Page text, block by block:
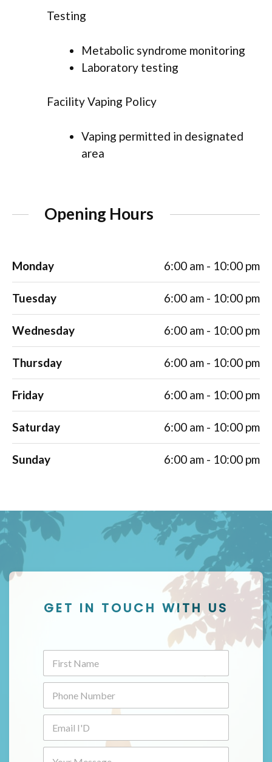
Testing
Metabolic syndrome monitoring
Laboratory testing
Facility Vaping Policy
Vaping permitted in designated
area
Opening Hours
Monday 6:00 am - 10:00 pm
Tuesday 6:00 am - 10:00 pm
Wednesday 6:00 am - 10:00 pm
Thursday 6:00 am - 10:00 pm
Friday 6:00 am - 10:00 pm
Saturday 6:00 am - 10:00 pm
Sunday 6:00 am - 10:00 pm
GET IN TOUCH WITH US